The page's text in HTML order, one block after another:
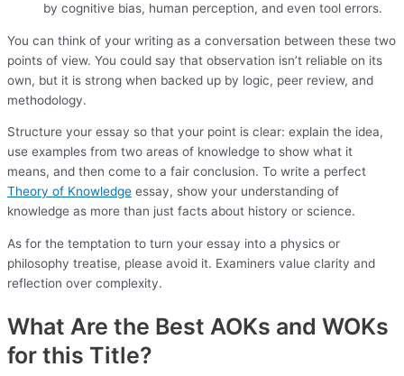
by cognitive bias, human perception, and even tool errors.
You can think of your writing as a conversation between these two
points of view. You could say that observation isn’t reliable on its
own, but it is strong when backed up by logic, peer review, and
methodology.
Structure your essay so that your point is clear: explain the idea,
use examples from two areas of knowledge to show what it
means, and then come to a fair conclusion. To write a perfect
Theory of Knowledge essay, show your understanding of
knowledge as more than just facts about history or science.
As for the temptation to turn your essay into a physics or
philosophy treatise, please avoid it. Examiners value clarity and
reflection over complexity.
What Are the Best AOKs and WOKs
for this Title?